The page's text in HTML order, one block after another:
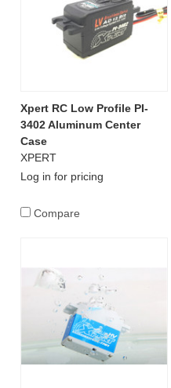
Xpert RC Low Profile PI-
3402 Aluminum Center
Case
XPERT
Log in for pricing
Compare